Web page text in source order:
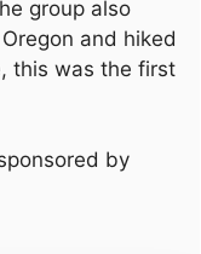
group also
and hiked
this was the first
by